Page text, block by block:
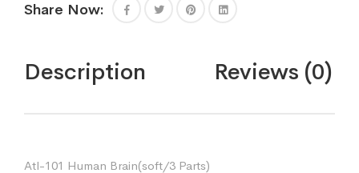
Share Now:
Description Reviews (0)
Atl-101 Human Brain(soft/3 Parts)